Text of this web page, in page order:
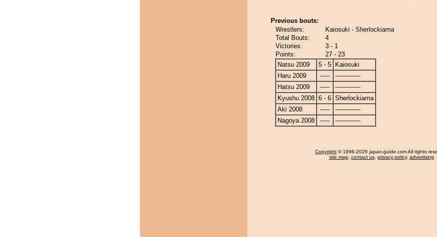
Previous bouts:
Wrestlers:
Kaiosuki - Sherlockiama
Total Bouts:
4
Victories:
3 - 1
Points:
27 - 23
Natsu 2009
5 - 5
Kaiosuki
Haru 2009
-----
-------------
Hatsu 2009
-----
-------------
Kyushu 2008 6 - 6 Sherlockiama
Aki 2008
-----
-------------
Nagoya 2008
----- -------------
Copyright © 1996-2026 japan-guide.com All rights
site map, contact us, privacy policy, advertising